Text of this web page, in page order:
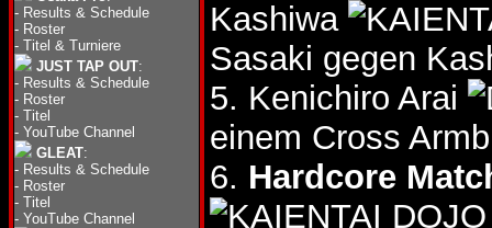
- Results & Schedule
- Roster
- Titel & Turniere
JUST TAP OUT:
- Results & Schedule
- Roster
- Titel
- YouTube Channel
GLEAT:
- Results & Schedule
- Roster
- Titel
- YouTube Channel
Kashiwa
Sasaki gegen
5. Kenichiro Arai
einem Cross
6. Hardcore